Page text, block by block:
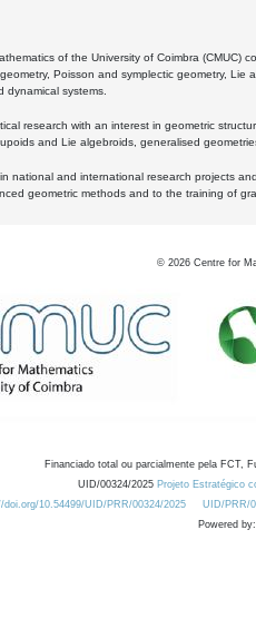
of the University of Coimbra
Poisson and symplectic geometry,
systems.
research with an interest in geometric
and Lie algebroids, generalised
national and international research projects
geometric methods and to the training of
© 2026 Centre for
Financiado total ou parcialmente pela FCT,
UID/00324/2025 Projeto Estratégico
doi.org/10.54499/UID/PRR/00324/2025
UID/PRR/
Powered